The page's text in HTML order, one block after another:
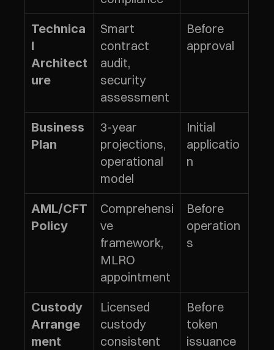
Technica
l
Architect
ure
Smart
contract
audit,
security
assessment
Before
approval
Business
Plan
3-year
projections,
operational
model
Initial
applicatio
n
AML/CFT
Policy
Comprehensi
ve
framework,
MLRO
appointment
Before
operation
s
Custody
Arrange
ment
Licensed
custody
consistent
Before
token
issuance